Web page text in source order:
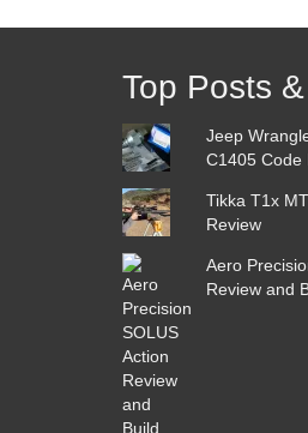
Top Posts
Jeep
C1405 Code
Tikka T1x
Review
Aero
Review and